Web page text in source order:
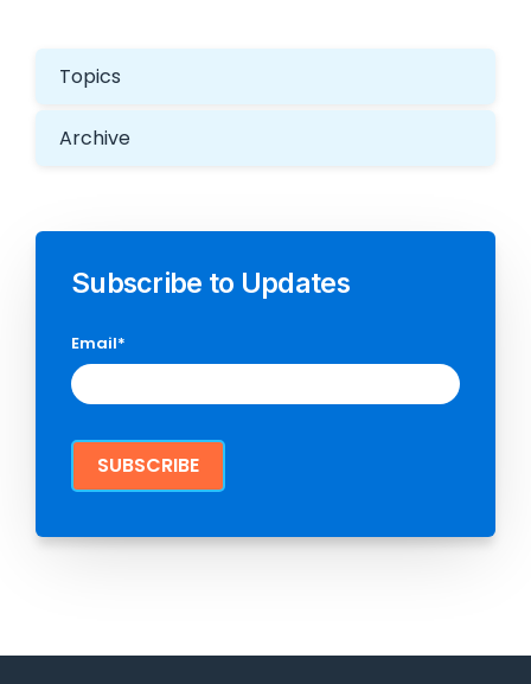
Topics
Archive
Subscribe to Updates
Email*